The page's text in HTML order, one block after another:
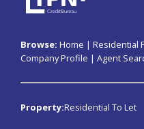
Browse: Home | Residential
Company Profile | Agent
Property:Residential To Let